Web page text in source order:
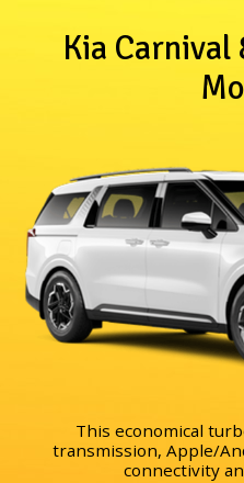
Kia Carnival
This economical
transmission, Apple/
connectivity